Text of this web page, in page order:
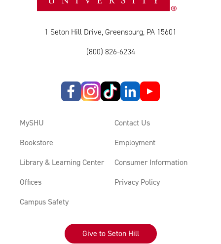
1 Seton Hill Drive, Greensburg, PA 15601
(800) 826-6234
MySHU
Bookstore
Library & Learning Center
Offices
Campus Safety
Contact Us
Employment
Consumer Information
Privacy Policy
Give to Seton Hill